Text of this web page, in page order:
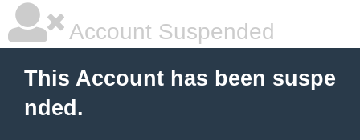
Account Suspended
This Account has been suspe
nded.